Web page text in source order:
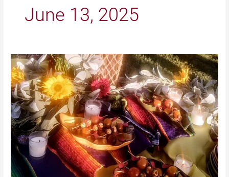
June 13, 2025
Hosting
a
Catered
Event
This
Summer?
Add
These
Delicious
Cold
Dishes